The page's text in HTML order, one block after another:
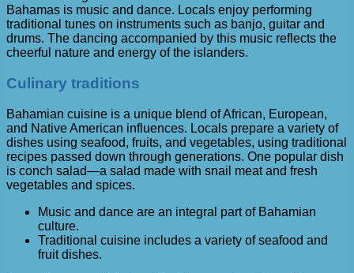
Bahamas is music and dance. Locals enjoy performing
traditional tunes on instruments such as banjo, guitar and
drums. The dancing accompanied by this music reflects the
cheerful nature and energy of the islanders.
Culinary traditions
Bahamian cuisine is a unique blend of African, European,
and Native American influences. Locals prepare a variety of
dishes using seafood, fruits, and vegetables, using traditional
recipes passed down through generations. One popular dish
is conch salad—a salad made with snail meat and fresh
vegetables and spices.
Music and dance are an integral part of Bahamian
culture.
Traditional cuisine includes a variety of seafood and
fruit dishes.